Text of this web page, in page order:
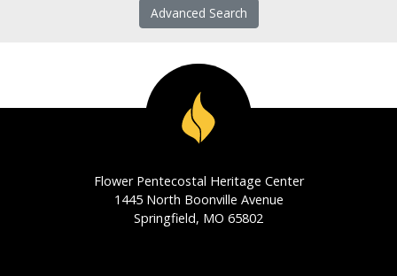
Advanced Search
Flower Pentecostal Heritage Center
1445 North Boonville Avenue
Springfield, MO 65802